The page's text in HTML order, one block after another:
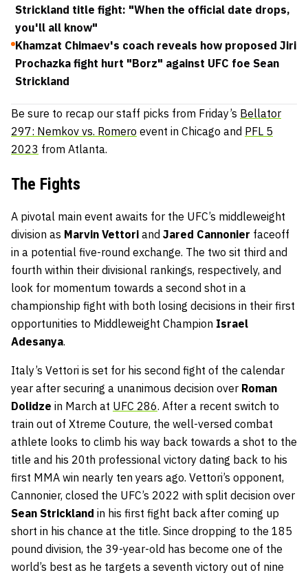
Strickland title fight: "When the official date drops,
you'll all know"
Khamzat Chimaev's coach reveals how proposed Jiri
Prochazka fight hurt "Borz" against UFC foe Sean
Strickland
Be sure to recap our staff picks from Friday’s Bellator
297: Nemkov vs. Romero event in Chicago and PFL 5
2023 from Atlanta.
The Fights
A pivotal main event awaits for the UFC’s middleweight
division as Marvin Vettori and Jared Cannonier faceoff
in a potential five-round exchange. The two sit third and
fourth within their divisional rankings, respectively, and
look for momentum towards a second shot in a
championship fight with both losing decisions in their first
opportunities to Middleweight Champion Israel
Adesanya.
Italy’s Vettori is set for his second fight of the calendar
year after securing a unanimous decision over Roman
Dolidze in March at UFC 286. After a recent switch to
train out of Xtreme Couture, the well-versed combat
athlete looks to climb his way back towards a shot to the
title and his 20th professional victory dating back to his
first MMA win nearly ten years ago. Vettori’s opponent,
Cannonier, closed the UFC’s 2022 with split decision over
Sean Strickland in his first fight back after coming up
short in his chance at the title. Since dropping to the 185
pound division, the 39-year-old has become one of the
world’s best as he targets a seventh victory out of nine